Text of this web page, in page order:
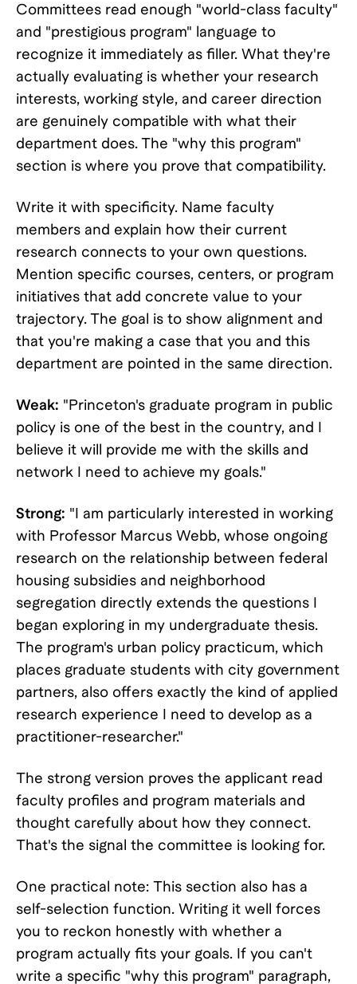
Committees read enough "world-class faculty"
and "prestigious program" language to
recognize it immediately as filler. What they're
actually evaluating is whether your research
interests, working style, and career direction
are genuinely compatible with what their
department does. The "why this program"
section is where you prove that compatibility.
Write it with specificity. Name faculty
members and explain how their current
research connects to your own questions.
Mention specific courses, centers, or program
initiatives that add concrete value to your
trajectory. The goal is to show alignment and
that you're making a case that you and this
department are pointed in the same direction.
Weak: "Princeton's graduate program in public
policy is one of the best in the country, and I
believe it will provide me with the skills and
network I need to achieve my goals."
Strong: "I am particularly interested in working
with Professor Marcus Webb, whose ongoing
research on the relationship between federal
housing subsidies and neighborhood
segregation directly extends the questions I
began exploring in my undergraduate thesis.
The program's urban policy practicum, which
places graduate students with city government
partners, also offers exactly the kind of applied
research experience I need to develop as a
practitioner-researcher."
The strong version proves the applicant read
faculty profiles and program materials and
thought carefully about how they connect.
That's the signal the committee is looking for.
One practical note: This section also has a
self-selection function. Writing it well forces
you to reckon honestly with whether a
program actually fits your goals. If you can't
write a specific "why this program" paragraph,